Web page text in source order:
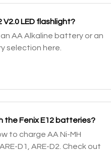
LED flashlight?
AA Alkaline battery or an
selection here.
the Fenix E12 batteries?
to charge AA Ni-MH
D1, ARE-D2. Check out